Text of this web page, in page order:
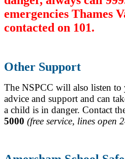
emergencies Thames
contacted on 101.
Other Support
The NSPCC will also listen to
advice and support and can
a child is in danger. Contact
5000 (free service, lines open